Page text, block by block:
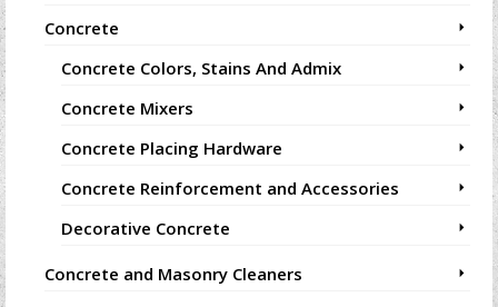
Concrete
Concrete Colors, Stains And Admix
Concrete Mixers
Concrete Placing Hardware
Concrete Reinforcement and Accessories
Decorative Concrete
Concrete and Masonry Cleaners